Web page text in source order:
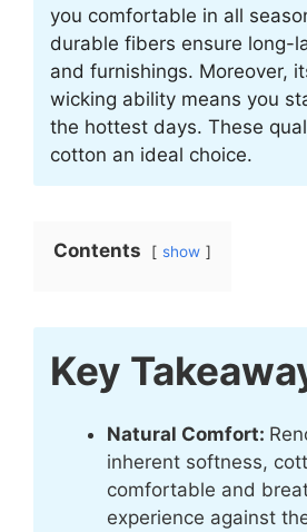
you comfortable in all
durable fibers ensure long-
and furnishings. Moreover,
wicking ability means you
the hottest days. These
cotton an ideal choice.
Contents show
Key
Natural Comfort:
inherent softness,
comfortable and
experience against